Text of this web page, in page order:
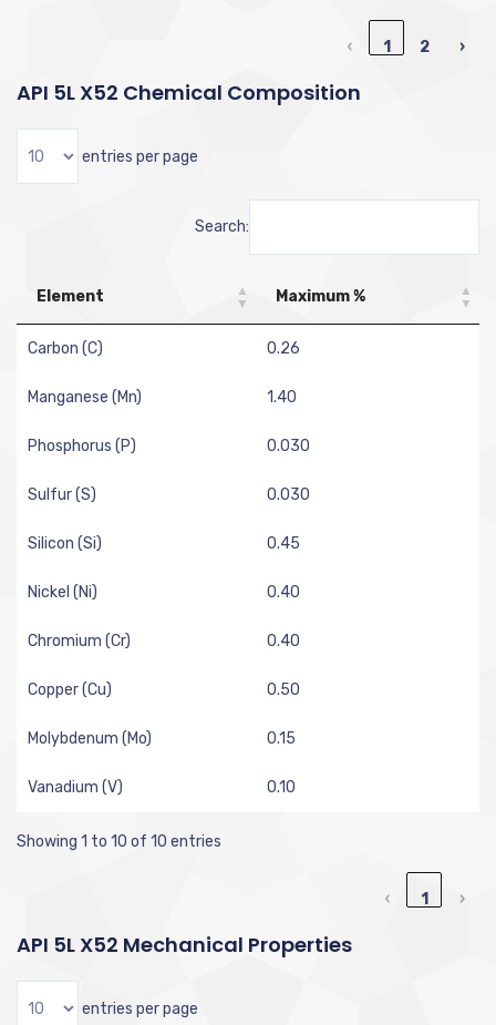
‹ 1 2 ›
API 5L X52 Chemical Composition
entries per page
Search:
Element Maximum %
Carbon (C) 0.26
Manganese (Mn) 1.40
Phosphorus (P) 0.030
Sulfur (S) 0.030
Silicon (Si) 0.45
Nickel (Ni) 0.40
Chromium (Cr) 0.40
Copper (Cu) 0.50
Molybdenum (Mo) 0.15
Vanadium (V) 0.10
Showing 1 to 10 of 10 entries
‹ 1 ›
API 5L X52 Mechanical Properties
entries per page